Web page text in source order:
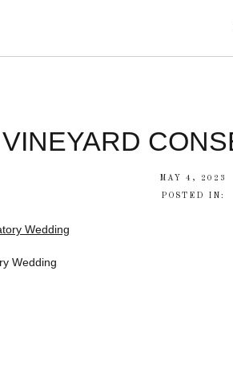
MAY 4, 2023
POSTED IN:
Wedding